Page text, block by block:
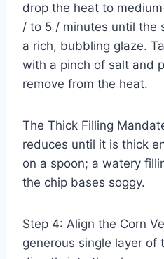
drop the heat to
/ to 5 / minutes until the
a rich, bubbling glaze.
with a pinch of salt and
remove from the heat.
The Thick Filling
reduces until it is thick
on a spoon; a watery
the chip bases soggy.
Step 4: Align the Corn
generous single layer of